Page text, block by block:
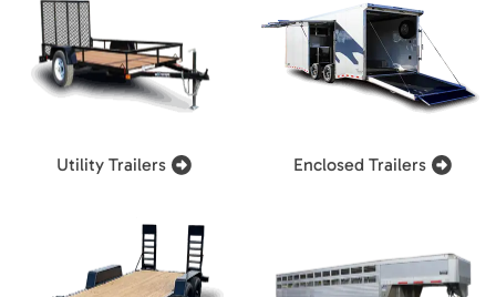
Utility Trailers Enclosed Trailers